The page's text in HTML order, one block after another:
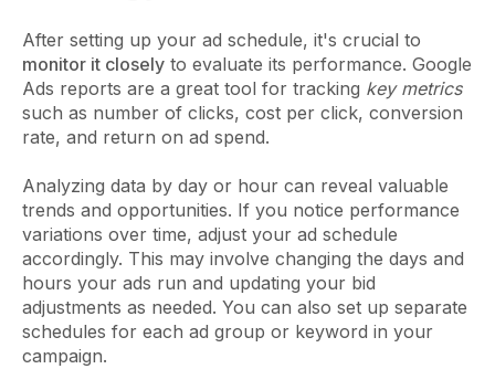
After setting up your ad schedule, it's crucial to
monitor it closely to evaluate its performance. Google
Ads reports are a great tool for tracking key metrics
such as number of clicks, cost per click, conversion
rate, and return on ad spend.
Analyzing data by day or hour can reveal valuable
trends and opportunities. If you notice performance
variations over time, adjust your ad schedule
accordingly. This may involve changing the days and
hours your ads run and updating your bid
adjustments as needed. You can also set up separate
schedules for each ad group or keyword in your
campaign.